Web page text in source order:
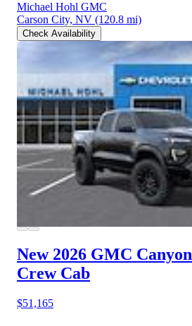
Michael Hohl GMC
Carson City, NV (120.8 mi)
Check Availability
New 2026 GMC Canyon
Crew Cab
$51,165